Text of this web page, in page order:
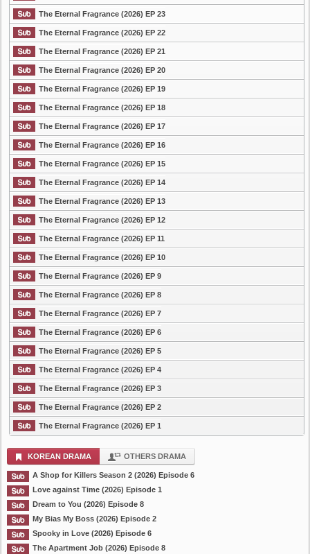
The Eternal Fragrance (2026) EP 23
The Eternal Fragrance (2026) EP 22
The Eternal Fragrance (2026) EP 21
The Eternal Fragrance (2026) EP 20
The Eternal Fragrance (2026) EP 19
The Eternal Fragrance (2026) EP 18
The Eternal Fragrance (2026) EP 17
The Eternal Fragrance (2026) EP 16
The Eternal Fragrance (2026) EP 15
The Eternal Fragrance (2026) EP 14
The Eternal Fragrance (2026) EP 13
The Eternal Fragrance (2026) EP 12
The Eternal Fragrance (2026) EP 11
The Eternal Fragrance (2026) EP 10
The Eternal Fragrance (2026) EP 9
The Eternal Fragrance (2026) EP 8
The Eternal Fragrance (2026) EP 7
The Eternal Fragrance (2026) EP 6
The Eternal Fragrance (2026) EP 5
The Eternal Fragrance (2026) EP 4
The Eternal Fragrance (2026) EP 3
The Eternal Fragrance (2026) EP 2
The Eternal Fragrance (2026) EP 1
KOREAN DRAMA OTHERS DRAMA
A Shop for Killers Season 2 (2026) Episode 6
Love against Time (2026) Episode 1
Dream to You (2026) Episode 8
My Bias My Boss (2026) Episode 2
Spooky in Love (2026) Episode 6
The Apartment Job (2026) Episode 8